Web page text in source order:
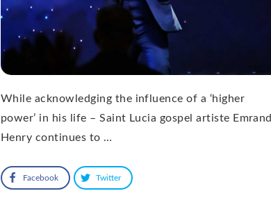
While acknowledging the influence of a ‘higher
power’ in his life – Saint Lucia gospel artiste Emrand
Henry continues to …
Facebook Twitter